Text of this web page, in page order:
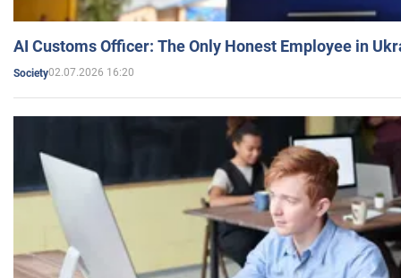
AI Customs Officer: The Only Honest Employee in
Society02.07.2026 16:20